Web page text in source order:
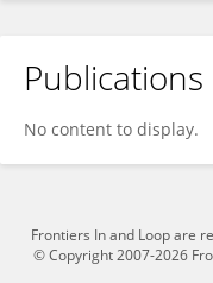
Pulak Kumar Biswas
Publications
No content to display.
Frontiers In and Loop are
© Copyright 2007-2026